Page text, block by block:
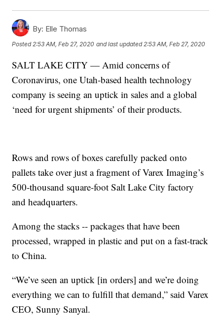
By: Elle Thomas
Posted2:53 AM, Feb 27, 2020 and last updated 2:53 AM, Feb 27, 2020
SALT LAKE CITY — Amid concerns of
Coronavirus, one Utah-based health technology
company is seeing an uptick in sales and a global
‘need for urgent shipments’ of their products.
Rows and rows of boxes carefully packed onto
pallets take over just a fragment of Varex Imaging’s
500-thousand square-foot Salt Lake City factory
and headquarters.
Among the stacks -- packages that have been
processed, wrapped in plastic and put on a fast-track
to China.
“We’ve seen an uptick [in orders] and we’re doing
everything we can to fulfill that demand,” said Varex
CEO, Sunny Sanyal.